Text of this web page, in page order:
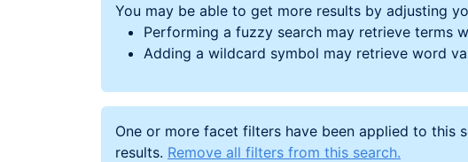
You may be able to get more results by adjusting
Performing a fuzzy search may retrieve terms
Adding a wildcard symbol may retrieve word
One or more facet filters have been applied to this
results. Remove all filters from this search.